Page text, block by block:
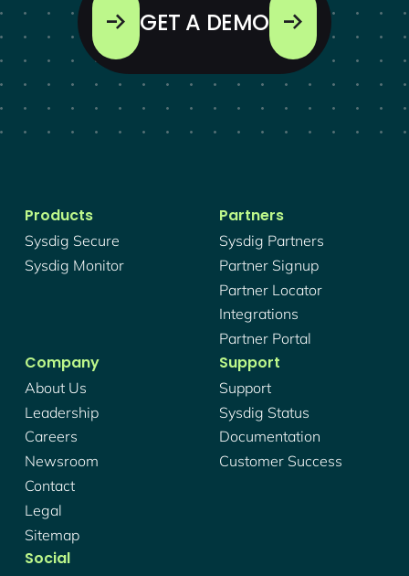
GET A DEMO
Products
Sysdig Secure
Sysdig Monitor
Partners
Sysdig Partners
Partner Signup
Partner Locator
Integrations
Partner Portal
Company
About Us
Leadership
Careers
Newsroom
Contact
Legal
Sitemap
Support
Support
Sysdig Status
Documentation
Customer Success
Social